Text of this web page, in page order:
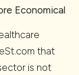
Economical
that
is not